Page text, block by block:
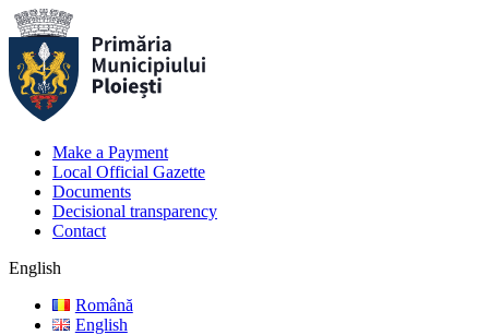
Make a Payment
Local Official Gazette
Documents
Decisional transparency
Contact
English
Română
English